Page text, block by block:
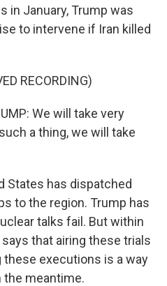
in January, Trump was
to intervene if Iran killed
RECORDING)
We will take very
a thing, we will take
States has dispatched
to the region. Trump has
talks fail. But within
that airing these trials
these executions is a way
meantime.